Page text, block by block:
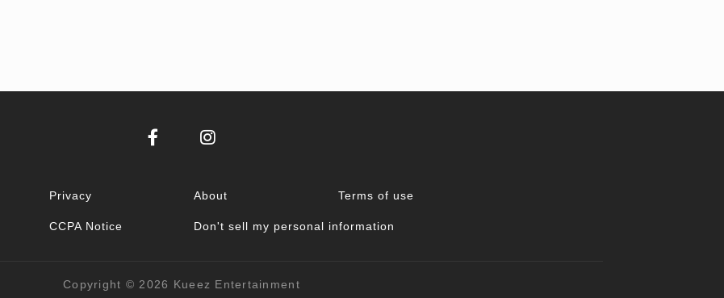
Privacy About Terms of use
CCPA Notice Don't sell my personal information
Copyright © 2026 Kueez Entertainment